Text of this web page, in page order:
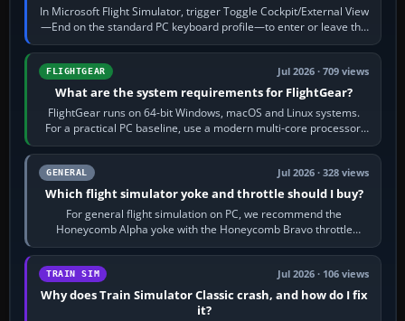
In Microsoft Flight Simulator, trigger Toggle Cockpit/External View
—End on the standard PC keyboard profile—to enter or leave the
chase camera. Orbit…
FLIGHTGEAR Jul 2026 · 709 views
What are the system requirements for FlightGear?
FlightGear runs on 64-bit Windows, macOS and Linux systems.
For a practical PC baseline, use a modern multi-core processor,
16 GB of RAM, SSD storage…
GENERAL Jul 2026 · 328 views
Which flight simulator yoke and throttle should I buy?
For general flight simulation on PC, we recommend the
Honeycomb Alpha yoke with the Honeycomb Bravo throttle
quadrant. Its 180-degree rotation,…
TRAIN SIM Jul 2026 · 106 views
Why does Train Simulator Classic crash, and how do I fix
it?